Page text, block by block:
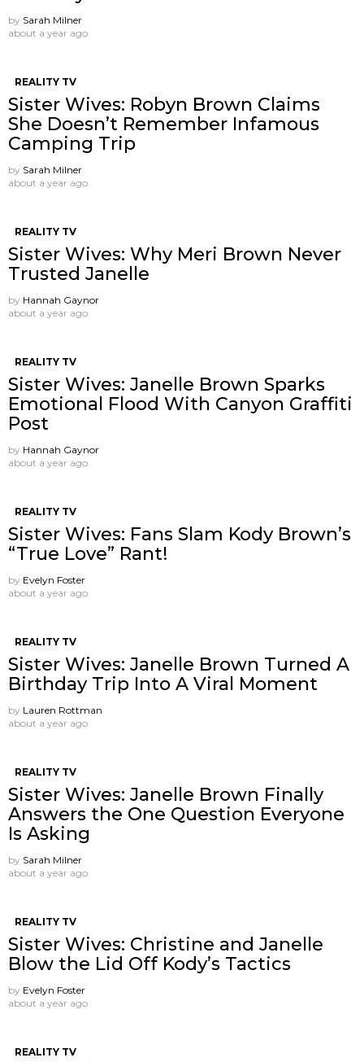
by Sarah Milner
about a year ago
REALITY TV
Sister Wives: Robyn Brown Claims
She Doesn’t Remember Infamous
Camping Trip
by Sarah Milner
about a year ago
REALITY TV
Sister Wives: Why Meri Brown Never
Trusted Janelle
by Hannah Gaynor
about a year ago
REALITY TV
Sister Wives: Janelle Brown Sparks
Emotional Flood With Canyon Graffiti
Post
by Hannah Gaynor
about a year ago
REALITY TV
Sister Wives: Fans Slam Kody Brown’s
“True Love” Rant!
by Evelyn Foster
about a year ago
REALITY TV
Sister Wives: Janelle Brown Turned A
Birthday Trip Into A Viral Moment
by Lauren Rottman
about a year ago
REALITY TV
Sister Wives: Janelle Brown Finally
Answers the One Question Everyone
Is Asking
by Sarah Milner
about a year ago
REALITY TV
Sister Wives: Christine and Janelle
Blow the Lid Off Kody’s Tactics
by Evelyn Foster
about a year ago
REALITY TV